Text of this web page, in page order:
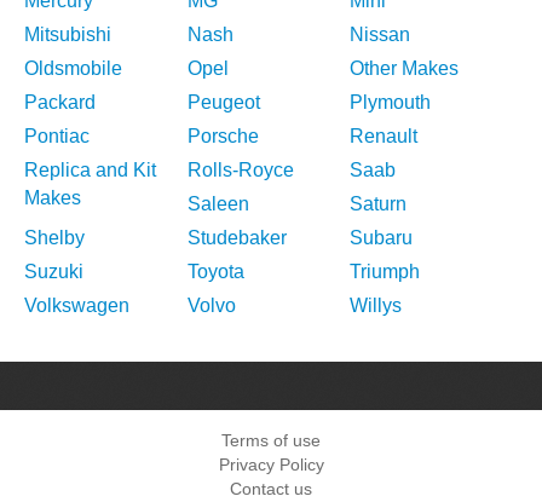
Mitsubishi
Nash
Nissan
Oldsmobile
Opel
Other Makes
Packard
Peugeot
Plymouth
Pontiac
Porsche
Renault
Replica and Kit
Makes
Rolls-Royce
Saab
Saleen
Saturn
Shelby
Studebaker
Subaru
Suzuki
Toyota
Triumph
Volkswagen
Volvo Willys
Terms of use
Privacy Policy
Contact us